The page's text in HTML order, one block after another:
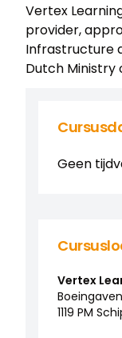
Vertex
provider,
Infrastructure
Dutch Ministry
Geen
Vertex
1119 PM